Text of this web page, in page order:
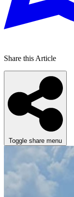
Share this Article
Toggle share menu